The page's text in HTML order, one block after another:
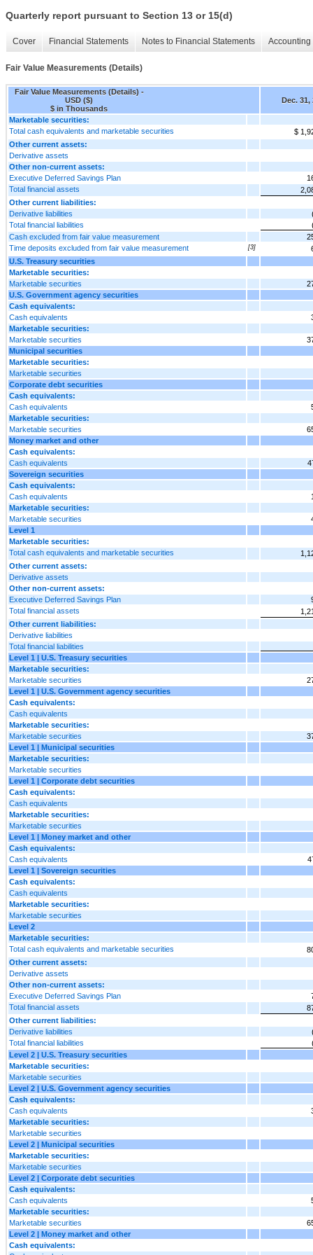
Quarterly report pursuant to Section 13 or 15(d)
Cover Financial Statements Notes to Financial Statements
Fair Value Measurements (Details)
Fair Value Measurements (Details) -
USD ($)
$ in Thousands
Dec. 31,
Marketable securities:
Total cash equivalents and marketable securities
$
Other current assets:
Derivative assets
Other non-current assets:
Executive Deferred Savings Plan
Total financial assets
Other current liabilities:
Derivative liabilities
Total financial liabilities
Cash excluded from fair value measurement
Time deposits excluded from fair value measurement
[3]
U.S. Treasury securities
Marketable securities:
Marketable securities
U.S. Government agency securities
Cash equivalents:
Cash equivalents
Marketable securities:
Marketable securities
Municipal securities
Marketable securities:
Marketable securities
Corporate debt securities
Cash equivalents:
Cash equivalents
Marketable securities:
Marketable securities
Money market and other
Cash equivalents:
Cash equivalents
Sovereign securities
Cash equivalents:
Cash equivalents
Marketable securities:
Marketable securities
Level 1
Marketable securities:
Total cash equivalents and marketable securities
Other current assets:
Derivative assets
Other non-current assets:
Executive Deferred Savings Plan
Total financial assets
Other current liabilities:
Derivative liabilities
Total financial liabilities
Level 1 | U.S. Treasury securities
Marketable securities:
Marketable securities
Level 1 | U.S. Government agency securities
Cash equivalents:
Cash equivalents
Marketable securities:
Marketable securities
Level 1 | Municipal securities
Marketable securities:
Marketable securities
Level 1 | Corporate debt securities
Cash equivalents:
Cash equivalents
Marketable securities:
Marketable securities
Level 1 | Money market and other
Cash equivalents:
Cash equivalents
Level 1 | Sovereign securities
Cash equivalents:
Cash equivalents
Marketable securities:
Marketable securities
Level 2
Marketable securities:
Total cash equivalents and marketable securities
Other current assets:
Derivative assets
Other non-current assets:
Executive Deferred Savings Plan
Total financial assets
Other current liabilities:
Derivative liabilities
Total financial liabilities
Level 2 | U.S. Treasury securities
Marketable securities:
Marketable securities
Level 2 | U.S. Government agency securities
Cash equivalents:
Cash equivalents
Marketable securities:
Marketable securities
Level 2 | Municipal securities
Marketable securities:
Marketable securities
Level 2 | Corporate debt securities
Cash equivalents:
Cash equivalents
Marketable securities:
Marketable securities
Level 2 | Money market and other
Cash equivalents: